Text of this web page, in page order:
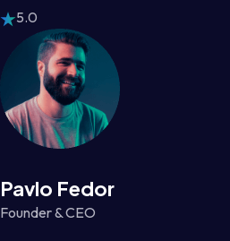
5.0
Pavlo Fedor
Founder & CEO